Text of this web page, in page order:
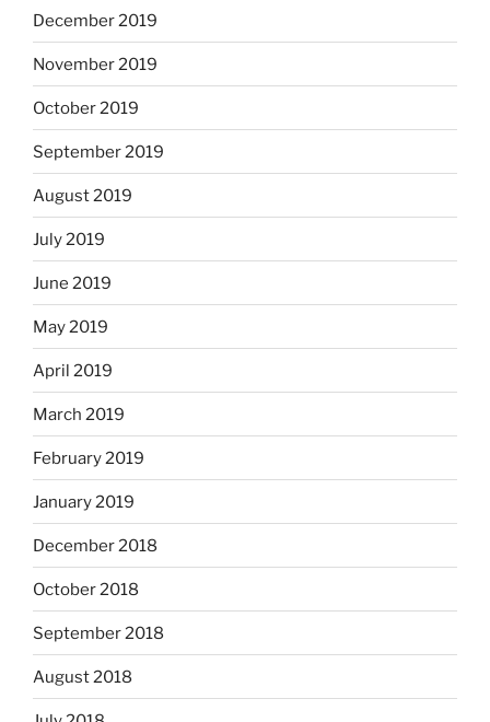
December 2019
November 2019
October 2019
September 2019
August 2019
July 2019
June 2019
May 2019
April 2019
March 2019
February 2019
January 2019
December 2018
October 2018
September 2018
August 2018